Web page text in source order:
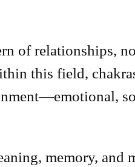
of relationships,
this field,
memory, and